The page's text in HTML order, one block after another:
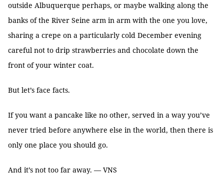
outside Albuquerque perhaps, or maybe walking along the
banks of the River Seine arm in arm with the one you love,
sharing a crepe on a particularly cold December evening
careful not to drip strawberries and chocolate down the
front of your winter coat.
But let’s face facts.
If you want a pancake like no other, served in a way you’ve
never tried before anywhere else in the world, then there is
only one place you should go.
And it’s not too far away. — VNS